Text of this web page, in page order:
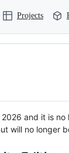
Projects
and it is
will no longer